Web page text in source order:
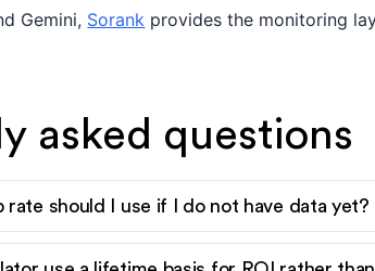
Gemini, Sorank provides the monitoring
asked questions
should I use if I do not have data yet?